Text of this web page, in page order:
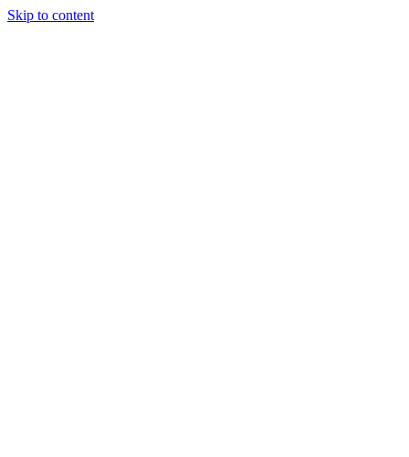
Skip to content